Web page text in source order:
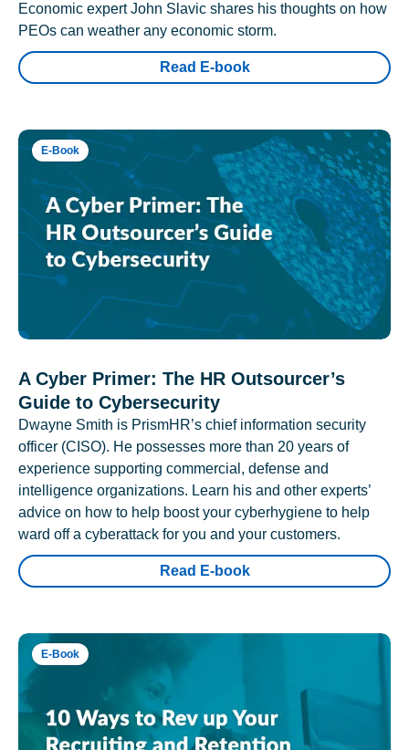
Economic expert John Slavic shares his thoughts on how
PEOs can weather any economic storm.
Read E-book
E-Book
A Cyber Primer: The HR Outsourcer’s
Guide to Cybersecurity
Dwayne Smith is PrismHR’s chief information security
officer (CISO). He possesses more than 20 years of
experience supporting commercial, defense and
intelligence organizations. Learn his and other experts’
advice on how to help boost your cyberhygiene to help
ward off a cyberattack for you and your customers.
Read E-book
E-Book